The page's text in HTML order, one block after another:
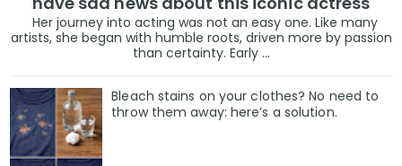
Her journey into acting was not an easy one. Like many
artists, she began with humble roots, driven more by passion
than certainty. Early ...
Bleach stains on your clothes? No need to
throw them away: here’s a solution.